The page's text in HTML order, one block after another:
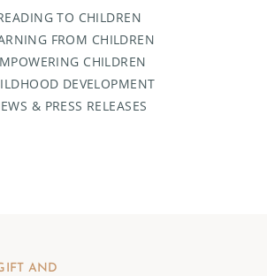
TO CHILDREN
FROM CHILDREN
CHILDREN
DEVELOPMENT
& PRESS RELEASES
AND